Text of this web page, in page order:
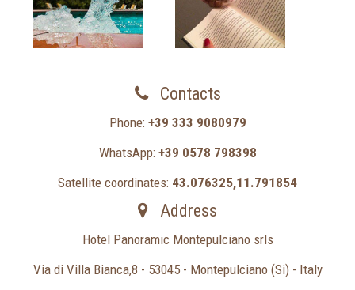
Contacts
Phone: +39 333 9080979
WhatsApp: +39 0578 798398
Satellite coordinates: 43.076325,11.791854
Address
Hotel Panoramic Montepulciano srls
Via di Villa Bianca,8 - 53045 - Montepulciano (Si) - Italy